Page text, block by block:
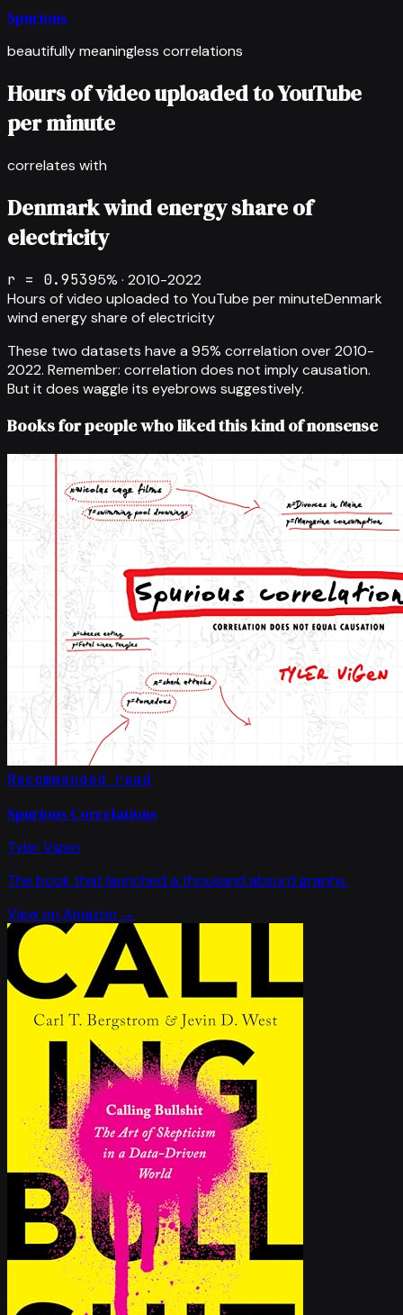
Spurious
beautifully meaningless correlations
Hours of video uploaded to YouTube
per minute
correlates with
Denmark wind energy share of
electricity
r = 0.95395% · 2010-2022
Hours of video uploaded to YouTube per minuteDenmark
wind energy share of electricity
These two datasets have a 95% correlation over2010-
2022. Remember: correlation does not imply causation.
But it does waggle its eyebrows suggestively.
Books for people who liked this kind of nonsense
Recommended read
Spurious Correlations
Tyler Vigen
The book that launched a thousand absurd graphs.
View on Amazon →